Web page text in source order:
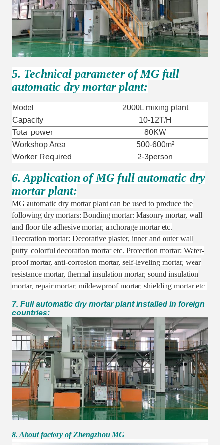
5. Technical parameter of MG full
automatic dry mortar plant:
Model
2000L mixing plant
Capacity
10-12T/H
Total power
80KW
Workshop Area
500-600m²
Worker Required
2-3person
6. Application of MG full automatic dry
mortar plant:
MG automatic dry mortar plant can be used to produce the
following dry mortars: Bonding mortar: Masonry mortar, wall
and floor tile adhesive mortar, anchorage mortar etc.
Decoration mortar: Decorative plaster, inner and outer wall
putty, colorful decoration mortar etc. Protection mortar: Water-
proof mortar, anti-corrosion mortar, self-leveling mortar, wear
resistance mortar, thermal insulation mortar, sound insulation
mortar, repair mortar, mildewproof mortar, shielding mortar etc.
7. Full automatic dry mortar plant installed in foreign
countries:
8. About factory of Zhengzhou MG